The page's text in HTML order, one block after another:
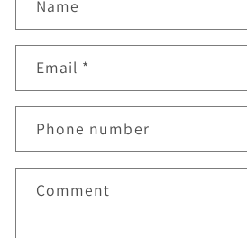
Name
Email *
Phone number
Comment